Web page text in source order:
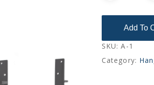
Add To
SKU:A-1
Category: